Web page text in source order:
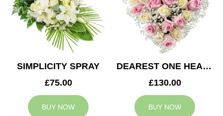
SIMPLICITY SPRAY
£75.00
BUY NOW
DEAREST ONE HEART
£130.00
BUY NOW